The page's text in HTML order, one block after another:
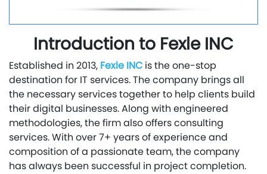
Introduction to Fexle INC
Established in 2013, Fexle INC is the one-stop
destination for IT services. The company brings all
the necessary services together to help clients build
their digital businesses. Along with engineered
methodologies, the firm also offers consulting
services. With over 7+ years of experience and
composition of a passionate team, the company
has always been successful in project completion.